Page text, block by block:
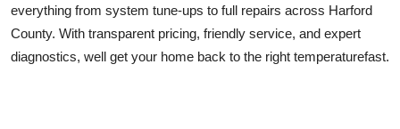
News Network
Submit Press Release
everything from system tune-ups to full repairs across Harford
County. With transparent pricing, friendly service, and expert
diagnostics, well get your home back to the right temperaturefast.